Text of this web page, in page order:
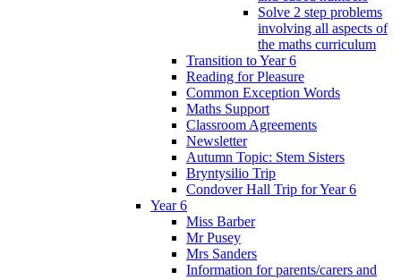
Solve 2 step problems
involving all aspects of
the maths curriculum
Transition to Year 6
Reading for Pleasure
Common Exception Words
Maths Support
Classroom Agreements
Newsletter
Autumn Topic: Stem Sisters
Bryntysilio Trip
Condover Hall Trip for Year 6
Year 6
Miss Barber
Mr Pusey
Mrs Sanders
Information for parents/carers and